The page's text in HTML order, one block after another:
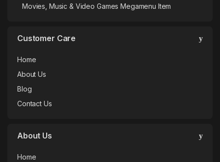
Movies, Music & Video Games Megamenu Item
Customer Care
Home
About Us
Blog
Contact Us
About Us
Home